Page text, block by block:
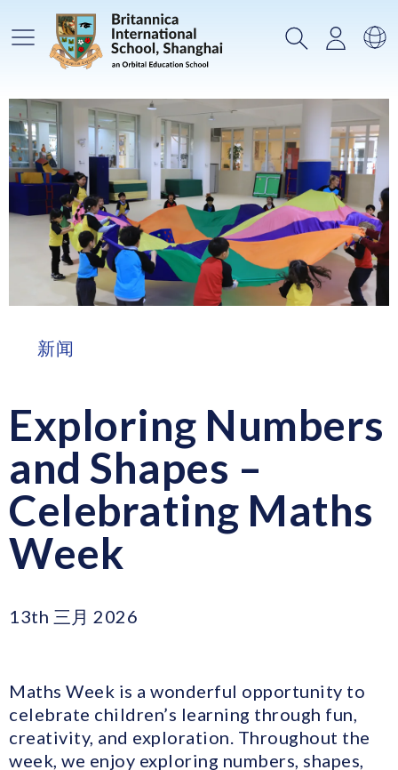
主菜单 搜索登录选
新闻
Exploring Numbers
and Shapes –
Celebrating Maths
Week
13th 三月 2026
Maths Week is a wonderful opportunity to
celebrate children’s learning through fun,
creativity, and exploration. Throughout the
week, we enjoy exploring numbers, shapes,